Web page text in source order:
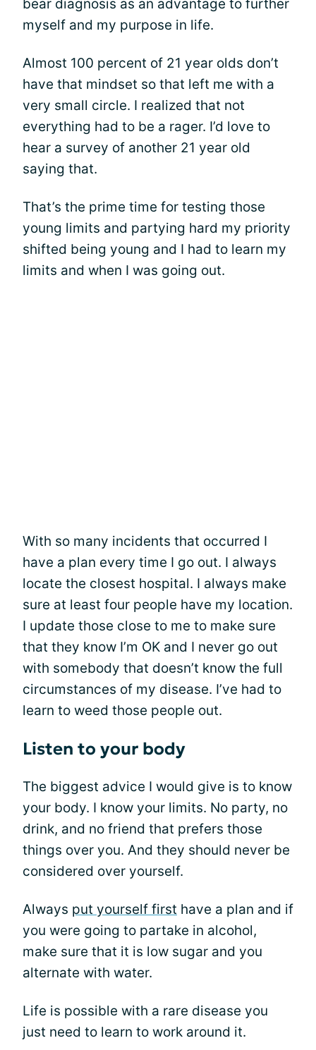
bear diagnosis as an advantage to further
myself and my purpose in life.
Almost 100 percent of 21 year olds don’t
have that mindset so that left me with a
very small circle. I realized that not
everything had to be a rager. I’d love to
hear a survey of another 21 year old
saying that.
That’s the prime time for testing those
young limits and partying hard my priority
shifted being young and I had to learn my
limits and when I was going out.
With so many incidents that occurred I
have a plan every time I go out. I always
locate the closest hospital. I always make
sure at least four people have my location.
I update those close to me to make sure
that they know I’m OK and I never go out
with somebody that doesn’t know the full
circumstances of my disease. I’ve had to
learn to weed those people out.
Listen to your body
The biggest advice I would give is to know
your body. I know your limits. No party, no
drink, and no friend that prefers those
things over you. And they should never be
considered over yourself.
Always put yourself first have a plan and if
you were going to partake in alcohol,
make sure that it is low sugar and you
alternate with water.
Life is possible with a rare disease you
just need to learn to work around it.